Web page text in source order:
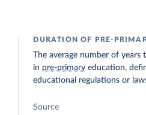
DURATION OF PRE-
The average number of years
in pre-primary education,
educational regulations or
Source